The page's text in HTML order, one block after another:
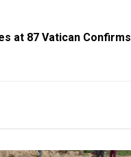
at 87 Vatican Confirms